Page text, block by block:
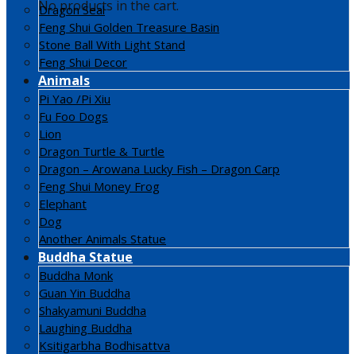
No products in the cart.
Dragon Seal
Feng Shui Golden Treasure Basin
Stone Ball With Light Stand
Feng Shui Decor
Animals
Pi Yao /Pi Xiu
Fu Foo Dogs
Lion
Dragon Turtle & Turtle
Dragon – Arowana Lucky Fish – Dragon Carp
Feng Shui Money Frog
Elephant
Dog
Another Animals Statue
Buddha Statue
Buddha Monk
Guan Yin Buddha
Shakyamuni Buddha
Laughing Buddha
Ksitigarbha Bodhisattva